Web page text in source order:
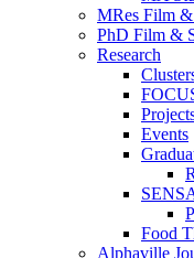
MRes Film &
PhD Film &
Research
Events
Food
Alphaville